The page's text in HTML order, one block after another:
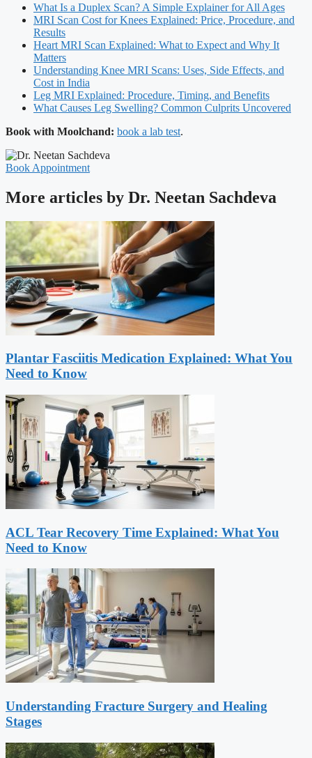
What Is a Duplex Scan? A Simple Explainer for All Ages
MRI Scan Cost for Knees Explained: Price, Procedure, and
Results
Heart MRI Scan Explained: What to Expect and Why It
Matters
Understanding Knee MRI Scans: Uses, Side Effects, and
Cost in India
Leg MRI Explained: Procedure, Timing, and Benefits
What Causes Leg Swelling? Common Culprits Uncovered
Book with Moolchand: book a lab test.
Book Appointment
More articles by Dr. Neetan Sachdeva
Plantar Fasciitis Medication Explained: What You
Need to Know
ACL Tear Recovery Time Explained: What You
Need to Know
Understanding Fracture Surgery and Healing
Stages